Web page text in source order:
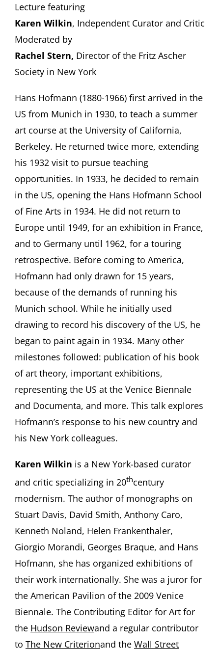
Lecture featuring
Karen Wilkin, Independent Curator and Critic
Moderated by
Rachel Stern, Director of the Fritz Ascher
Society in New York
Hans Hofmann (1880-1966) first arrived in the
US from Munich in 1930, to teach a summer
art course at the University of California,
Berkeley. He returned twice more, extending
his 1932 visit to pursue teaching
opportunities. In 1933, he decided to remain
in the US, opening the Hans Hofmann School
of Fine Arts in 1934. He did not return to
Europe until 1949, for an exhibition in France,
and to Germany until 1962, for a touring
retrospective. Before coming to America,
Hofmann had only drawn for 15 years,
because of the demands of running his
Munich school. While he initially used
drawing to record his discovery of the US, he
began to paint again in 1934. Many other
milestones followed: publication of his book
of art theory, important exhibitions,
representing the US at the Venice Biennale
and Documenta, and more. This talk explores
Hofmann’s response to his new country and
his New York colleagues.
Karen Wilkin is a New York-based curator
and critic specializing in 20thcentury
modernism. The author of monographs on
Stuart Davis, David Smith, Anthony Caro,
Kenneth Noland, Helen Frankenthaler,
Giorgio Morandi, Georges Braque, and Hans
Hofmann, she has organized exhibitions of
their work internationally. She was a juror for
the American Pavilion of the 2009 Venice
Biennale. The Contributing Editor for Art for
the Hudson Reviewand a regular contributor
to The New Criterionand the Wall Street